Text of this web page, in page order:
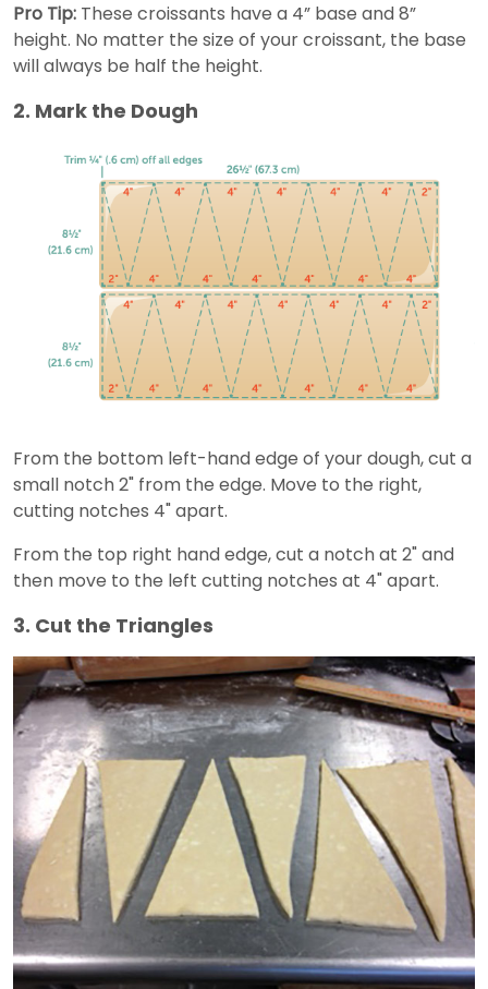
Pro Tip: These croissants have a 4” base and 8”
height. No matter the size of your croissant, the base
will always be half the height.
2. Mark the Dough
From the bottom left-hand edge of your dough, cut a
small notch 2" from the edge. Move to the right,
cutting notches 4" apart.
From the top right hand edge, cut a notch at 2" and
then move to the left cutting notches at 4" apart.
3. Cut the Triangles